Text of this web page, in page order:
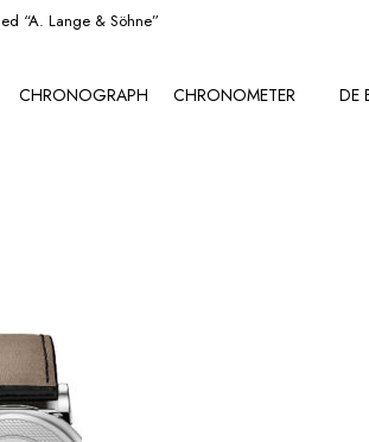
“A. Lange & Söhne”
CHRONOGRAPH CHRONOMETER DE